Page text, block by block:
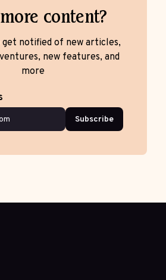
content?
get notified of new articles,
new features, and
more
Subscribe